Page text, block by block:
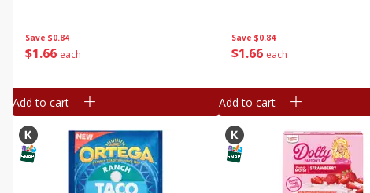
Save $0.84
$1 66 each
Add to cart
Save $0.84
$1 66 each
Add to cart